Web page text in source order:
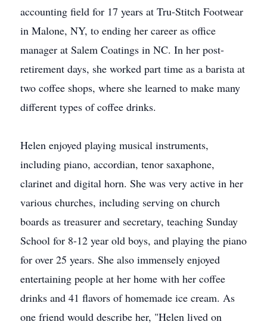
accounting field for 17 years at Tru-Stitch Footwear
in Malone, NY, to ending her career as office
manager at Salem Coatings in NC. In her post-
retirement days, she worked part time as a barista at
two coffee shops, where she learned to make many
different types of coffee drinks.
Helen enjoyed playing musical instruments,
including piano, accordian, tenor saxaphone,
clarinet and digital horn. She was very active in her
various churches, including serving on church
boards as treasurer and secretary, teaching Sunday
School for 8-12 year old boys, and playing the piano
for over 25 years. She also immensely enjoyed
entertaining people at her home with her coffee
drinks and 41 flavors of homemade ice cream. As
one friend would describe her, "Helen lived on